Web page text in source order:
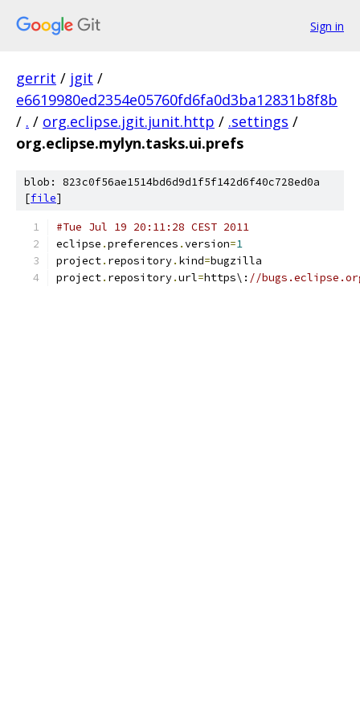
Sign in
gerrit / jgit /
e6619980ed2354e05760fd6fa0d3ba12831b8f8b
/ . / org.eclipse.jgit.junit.http / .settings /
org.eclipse.mylyn.tasks.ui.prefs
blob: 823c0f56ae1514bd6d9d1f5f142d6f40c728ed0a
[file]
#Tue Jul 19 20:11:28 CEST 2011
eclipse .preferences .version=1
project. repository. kind=bugzilla
project. repository.url=https\: //